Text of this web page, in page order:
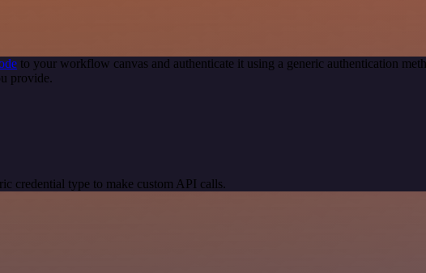
to your workflow canvas and authenticate it using a generic authentication
provide.
credential type to make custom API calls.